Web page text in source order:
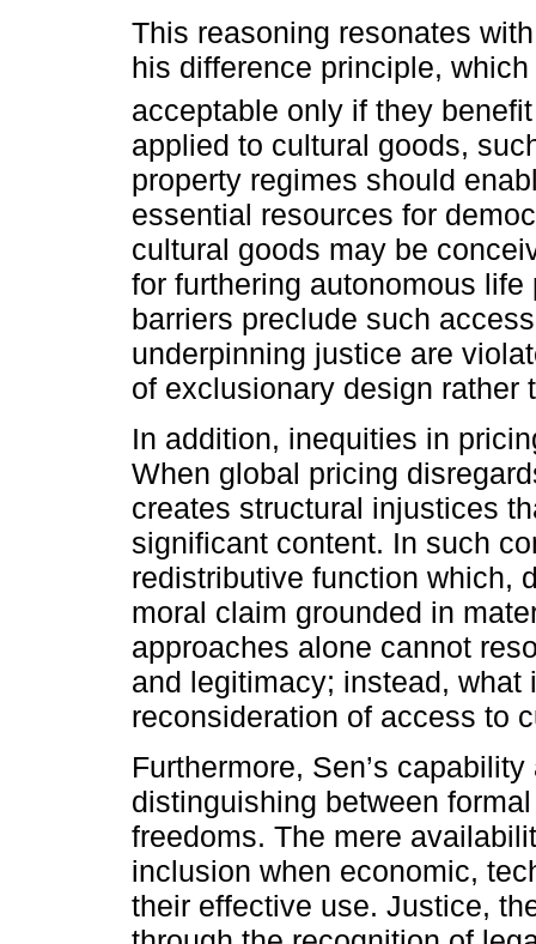
This reasoning resonates
his difference principle,
acceptable only if they
applied to cultural goods,
property regimes should
essential resources for
cultural goods may be
for furthering autonomous
barriers preclude such
underpinning justice are
of exclusionary design rather
In addition, inequities in
When global pricing
creates structural injustices
significant content. In such
redistributive function which,
moral claim grounded in
approaches alone cannot
and legitimacy; instead, what
reconsideration of access to
Furthermore, Sen’s
distinguishing between
freedoms. The mere
inclusion when economic,
their effective use. Justice,